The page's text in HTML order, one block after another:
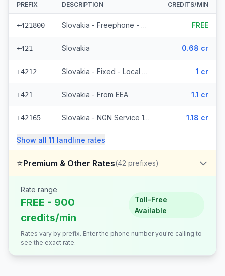
PREFIX DESCRIPTION CREDITS/MIN
+421800 Slovakia - Freephone - Local FREE
+421 Slovakia 0.68 cr
+4212 Slovakia - Fixed - Local (4 prefixes) 1 cr
+421 Slovakia - From EEA 1.1 cr
+42165 Slovakia - NGN Service 1 - Local (3 prefixes) 1.18 cr
Show all 11 landline rates
⭐Premium & Other Rates(42 prefixes)
Rate range
FREE - 900
credits/min
Toll-Free
Available
Rates vary by prefix. Enter the phone number you're calling to
see the exact rate.